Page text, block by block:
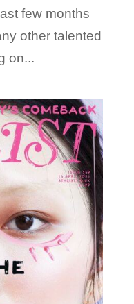
few months
other talented
on...